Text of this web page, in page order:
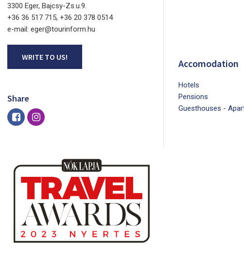
3300 Eger, Bajcsy-Zs.u.9.
+36 36 517 715, +36 20 378 0514
e-mail: eger@tourinform.hu
WRITE TO US!
Share
Accomodation
Hotels
Pensions
Guesthouses -